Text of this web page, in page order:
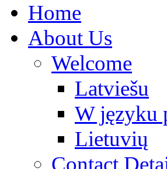
Home
About Us
Welcome
Latviešu
W języku
Lietuvių